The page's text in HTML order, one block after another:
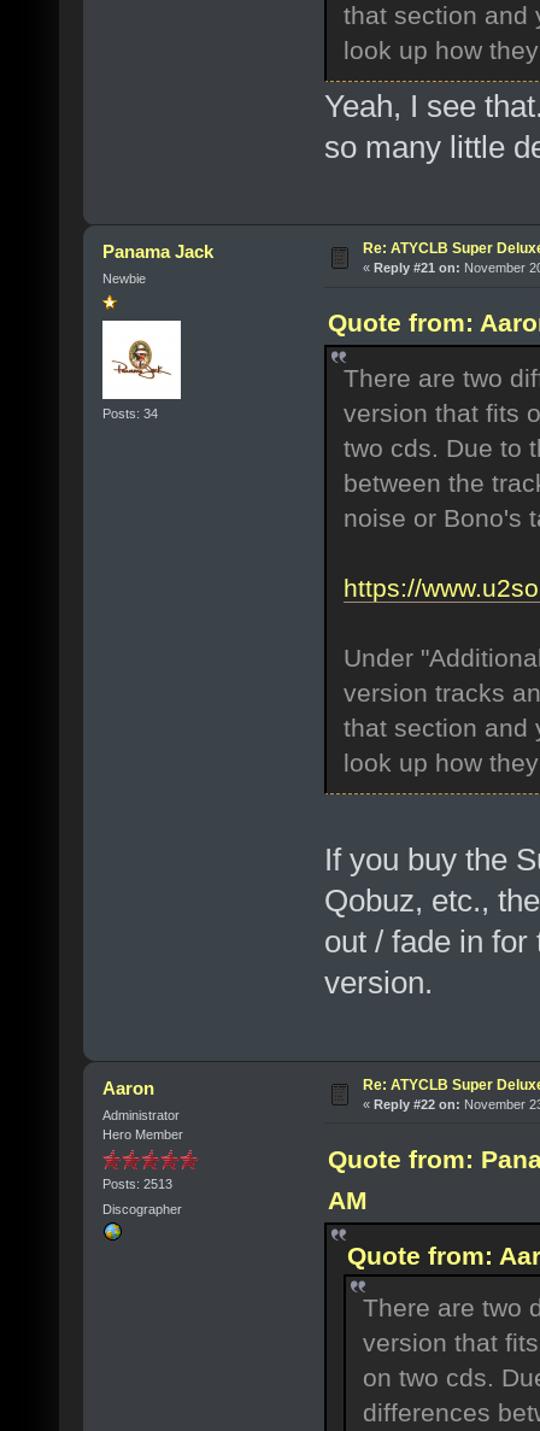
that section and
look up how
Yeah, I see
so many little
Panama Jack
Newbie
Posts: 34
Re: ATYCLB Super
« Reply #21 on: November
Quote from:
There are two
version that fits
two cds. Due to
between the
noise or Bono's
https://
Under
version tracks
that section and
look up how
If you buy the
Qobuz, etc.,
out / fade in
version.
Aaron
Administrator
Hero Member
Posts: 2513
Discographer
Re: ATYCLB Super
« Reply #22 on: November
Quote from:
AM
Quote from:
There are two
version that
on two cds.
differences